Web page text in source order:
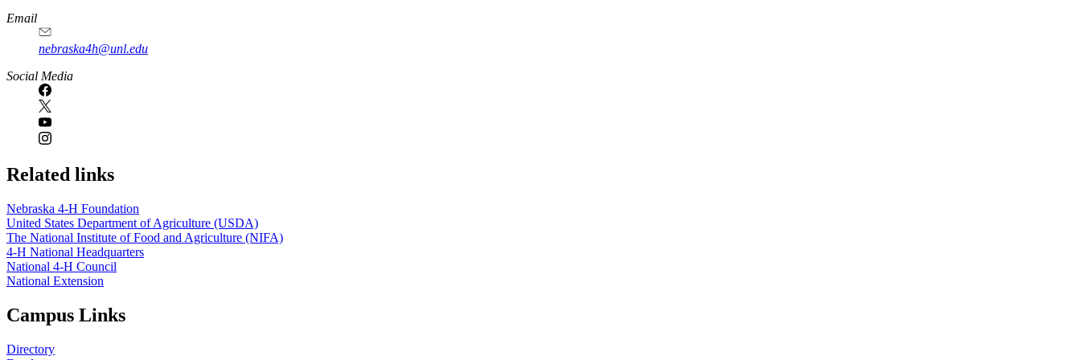
Email
nebraska4h@unl.edu
Social Media
Related links
Nebraska 4‑H Foundation
United States Department of Agriculture (USDA)
The National Institute of Food and Agriculture (NIFA)
4‑H National Headquarters
National 4‑H Council
National Extension
Campus Links
Directory